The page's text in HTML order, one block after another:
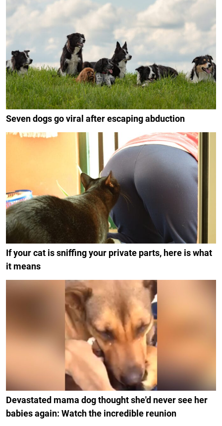
Seven dogs go viral after escaping abduction
If your cat is sniffing your private parts, here is what
it means
Devastated mama dog thought she'd never see her
babies again: Watch the incredible reunion